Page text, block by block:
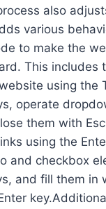
also
various
to make the
This includes
using the
operate
them with
using the
and checkbox
and fill them in